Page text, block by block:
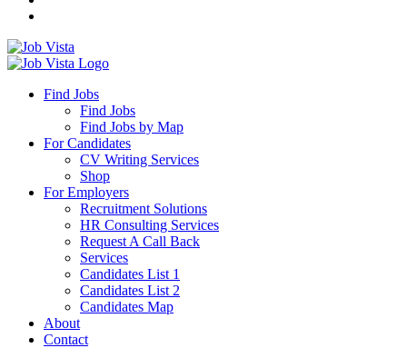
Job
Vista
Best
Find Jobs
Find Jobs
Find Jobs by Map
For Candidates
CV Writing Services
Shop
For Employers
Recruitment Solutions
HR Consulting Services
Request A Call Back
Services
Candidates List 1
Candidates List 2
Candidates Map
About
Contact